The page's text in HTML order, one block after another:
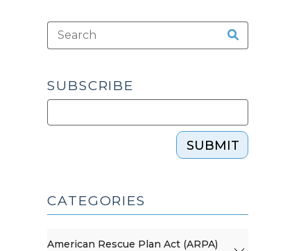
SUBSCRIBE
SUBMIT
CATEGORIES
American Rescue Plan Act (ARPA)